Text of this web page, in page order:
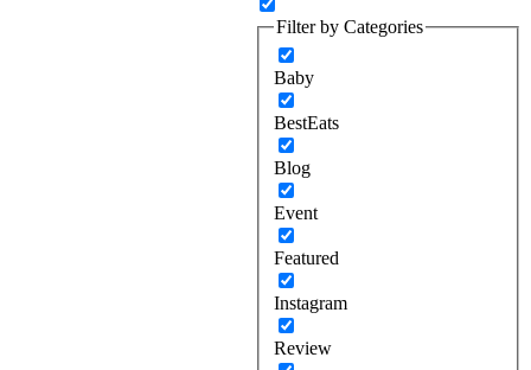
Filter by Categories
Baby
BestEats
Blog
Event
Featured
Instagram
Review